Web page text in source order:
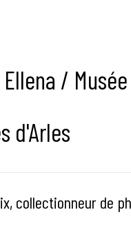
/
d'Arles
collectionneur de